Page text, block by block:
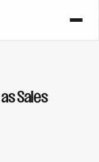
Sales